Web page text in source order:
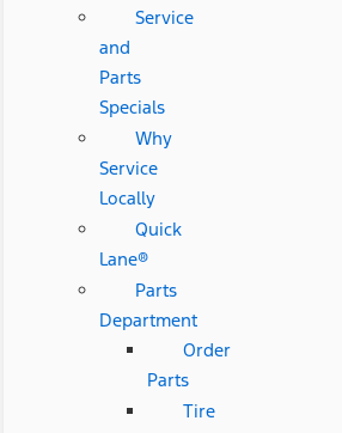
Service
and
Parts
Specials
Why
Service
Locally
Quick
Lane®
Parts
Department
Order
Parts
Tire